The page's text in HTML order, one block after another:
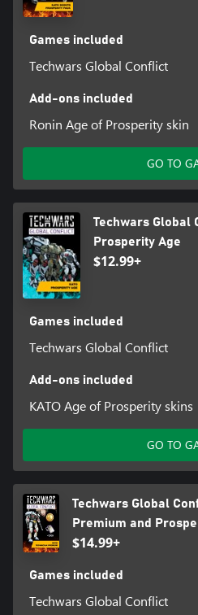
Games included
Techwars Global Conflict
Add-ons included
Ronin Age of Prosperity skin
GO TO
Techwars Global
Prosperity Age
$12.99+
Games included
Techwars Global Conflict
Add-ons included
KATO Age of Prosperity skins
GO TO
Techwars Global
Premium and
$14.99+
Games included
Techwars Global Conflict